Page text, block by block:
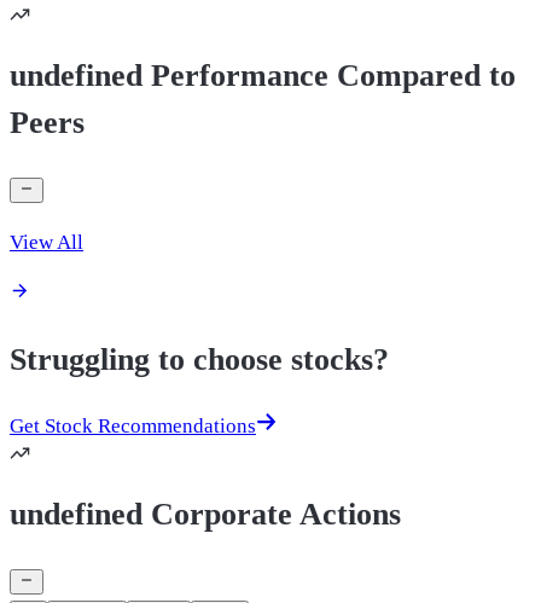
undefined Performance Compared to
Peers
View All
Struggling to choose stocks?
Get Stock Recommendations
undefined Corporate Actions